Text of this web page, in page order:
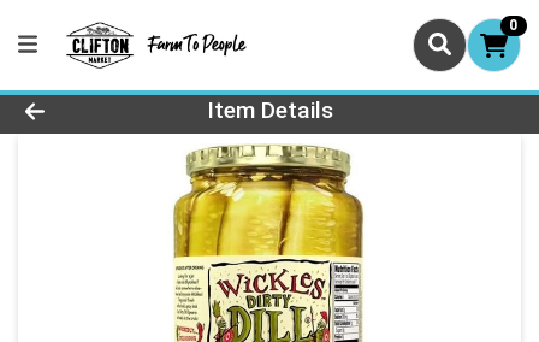
0
Product Details Page
Item Details